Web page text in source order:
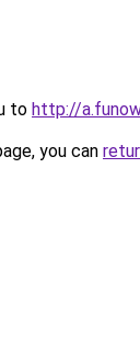
to http://
you can